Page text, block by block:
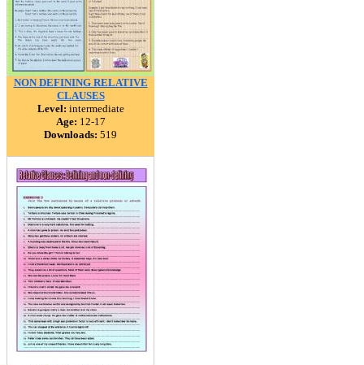
NON DEFINING RELATIVE
CLAUSES
Level: intermediate
Age: 12-17
Downloads: 519